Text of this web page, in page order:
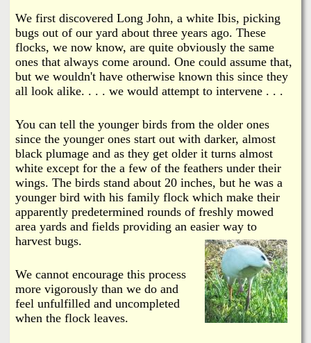
We first discovered Long John, a white Ibis, picking
bugs out of our yard about three years ago. These
flocks, we now know, are quite obviously the same
ones that always come around. One could assume that,
but we wouldn't have otherwise known this since they
all look alike. . . . we would attempt to intervene . . .
You can tell the younger birds from the older ones
since the younger ones start out with darker, almost
black plumage and as they get older it turns almost
white except for the a few of the feathers under their
wings. The birds stand about 20 inches, but he was a
younger bird with his family flock which make their
apparently predetermined rounds of freshly mowed
area yards and fields providing an easier way to
harvest bugs.
We cannot encourage this process
more vigorously than we do and
feel unfulfilled and uncompleted
when the flock leaves.